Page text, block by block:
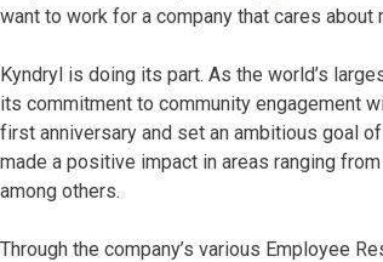
want to work for a company that cares
Kyndryl is doing its part. As the world’s
its commitment to community engagement
first anniversary and set an ambitious goal
made a positive impact in areas ranging
among others.
Through the company’s various Employee